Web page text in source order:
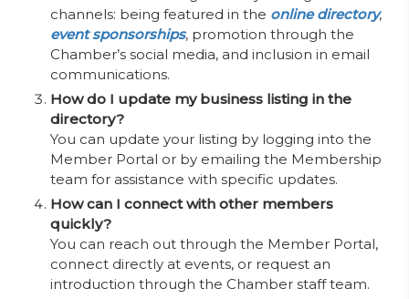
channels: being featured in the online directory,
event sponsorships, promotion through the
Chamber’s social media, and inclusion in email
communications.
How do I update my business listing in the
directory?
You can update your listing by logging into the
Member Portal or by emailing the Membership
team for assistance with specific updates.
How can I connect with other members
quickly?
You can reach out through the Member Portal,
connect directly at events, or request an
introduction through the Chamber staff team.